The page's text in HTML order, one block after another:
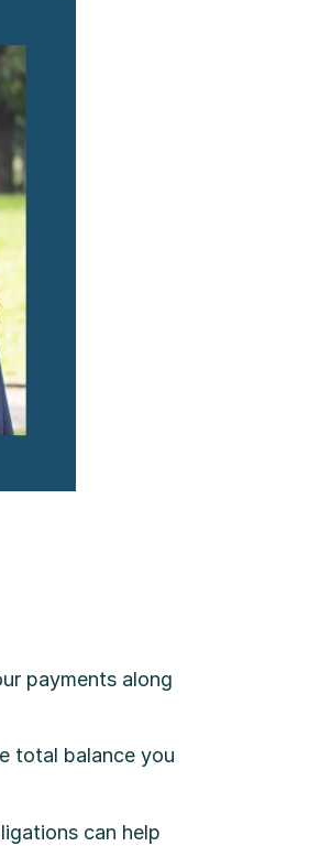
payments along
total balance you
can help